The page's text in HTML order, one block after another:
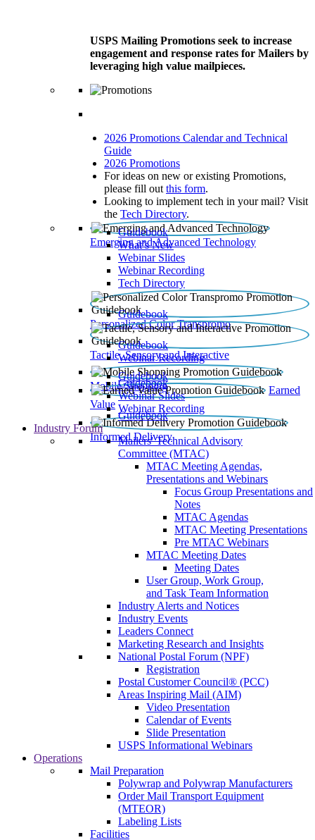
USPS Mailing Promotions seek to increase
engagement and response rates for Mailers by
leveraging high value mailpieces.
2026 Promotions Calendar and Technical
Guide
2026 Promotions
For ideas on new or existing Promotions,
please fill out this form.
Looking to implement tech in your mail? Visit
the Tech Directory.
Emerging and Advanced Technology
Guidebook
What’s New
Webinar Slides
Webinar Recording​
Tech Directory
Personalized Color Transpromo
Guidebook
Tactile, Sensory and Interactive
Guidebook
Webinar Recording
Mobile Shopping
Guidebook
Earned
Value
Guidebook
Webinar Slides
Webinar Recording
Informed Delivery
Guidebook
Industry Forum
Mailers' Technical Advisory
Committee (MTAC)
MTAC Meeting Agendas,
Presentations and Webinars
Focus Group Presentations and
Notes
MTAC Agendas
MTAC Meeting Presentations
Pre MTAC Webinars
MTAC Meeting Dates
Meeting Dates
User Group, Work Group,
and Task Team Information
Industry Alerts and Notices
Industry Events
Leaders Connect
Marketing Research and Insights
National Postal Forum (NPF)
Registration
Postal Customer Council® (PCC)
Areas Inspiring Mail (AIM)
Video Presentation
Calendar of Events
Slide Presentation
USPS Informational Webinars
Operations
Mail Preparation
Polywrap and Polywrap Manufacturers
Order Mail Transport Equipment
(MTEOR)
Labeling Lists
Facilities